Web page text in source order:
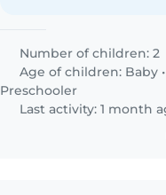
Number of children: 2
Age of children: Baby •
Preschooler
Last activity: 1 month